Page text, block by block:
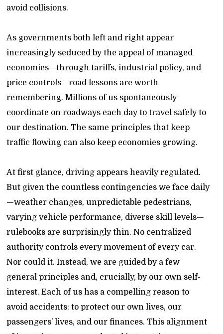
avoid collisions.
As governments both left and right appear
increasingly seduced by the appeal of managed
economies—through tariffs, industrial policy, and
price controls—road lessons are worth
remembering. Millions of us spontaneously
coordinate on roadways each day to travel safely to
our destination. The same principles that keep
traffic flowing can also keep economies growing.
At first glance, driving appears heavily regulated.
But given the countless contingencies we face daily
—weather changes, unpredictable pedestrians,
varying vehicle performance, diverse skill levels—
rulebooks are surprisingly thin. No centralized
authority controls every movement of every car.
Nor could it. Instead, we are guided by a few
general principles and, crucially, by our own self-
interest. Each of us has a compelling reason to
avoid accidents: to protect our own lives, our
passengers’ lives, and our finances. This alignment